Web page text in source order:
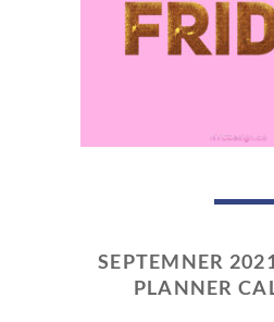
SEPTEMNER
PLANNER